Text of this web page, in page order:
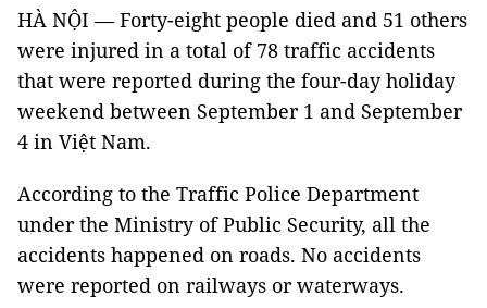
HÀ NỘI — Forty-eight people died and 51 others
were injured in a total of 78 traffic accidents
that were reported during the four-day holiday
weekend between September 1 and September
4 in Việt Nam.
According to the Traffic Police Department
under the Ministry of Public Security, all the
accidents happened on roads. No accidents
were reported on railways or waterways.